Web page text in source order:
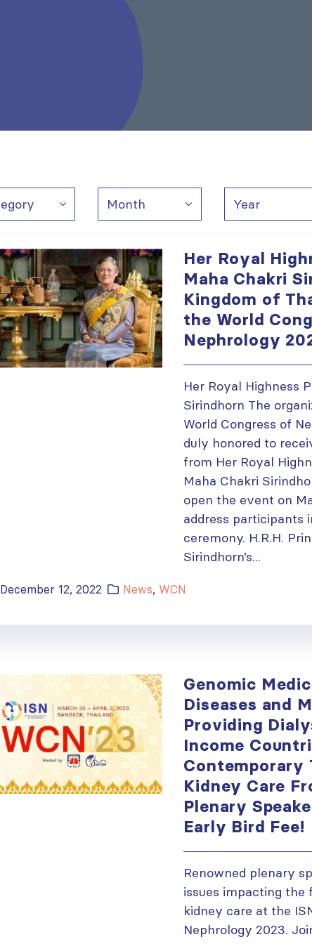
Her Royal
Maha Chakri
Kingdom of
the World
Nephrology
Her Royal Highness
Sirindhorn The
World Congress of
duly honored to
from Her Royal
Maha Chakri
open the event on
address participants
ceremony. H.R.H.
Sirindhorn’s...
December 12, 2022 News, WCN
Genomic
Diseases and
Providing
Income
Contemporary
Kidney Care
Plenary
Early Bird Fee!
Renowned plenary
issues impacting the
kidney care at the
Nephrology 2023.